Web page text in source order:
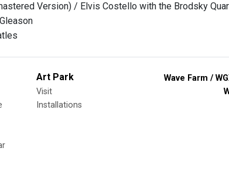
Version) / Elvis Costello with the Brodsky
Art Park
Visit
Installations
Wave Farm /